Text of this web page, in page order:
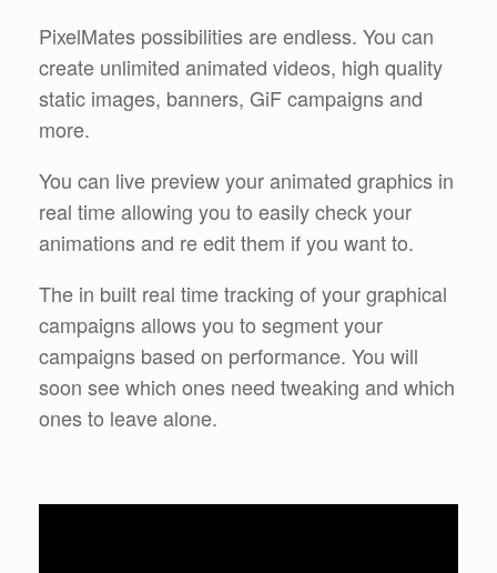
PixelMates possibilities are endless. You can
create unlimited animated videos, high quality
static images, banners, GiF campaigns and
more.
You can live preview your animated graphics in
real time allowing you to easily check your
animations and re edit them if you want to.
The in built real time tracking of your graphical
campaigns allows you to segment your
campaigns based on performance. You will
soon see which ones need tweaking and which
ones to leave alone.